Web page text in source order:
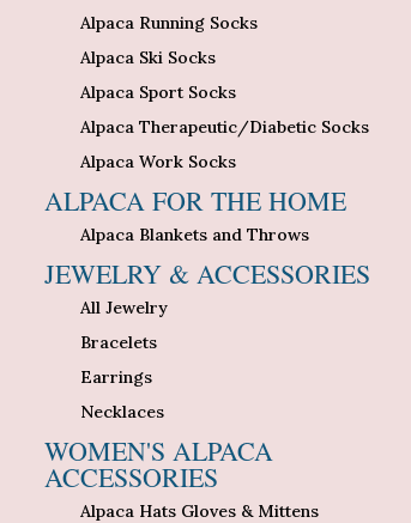
Alpaca Running Socks
Alpaca Ski Socks
Alpaca Sport Socks
Alpaca Therapeutic/Diabetic Socks
Alpaca Work Socks
ALPACA FOR THE HOME
Alpaca Blankets and Throws
JEWELRY & ACCESSORIES
All Jewelry
Bracelets
Earrings
Necklaces
WOMEN'S ALPACA
ACCESSORIES
Alpaca Hats Gloves & Mittens